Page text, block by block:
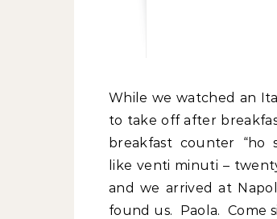
While we watched an Italian game show, we packed. So it was extra easy the next morning
to take off after
breakfast counter “ho
like venti minuti –
and we arrived at
found us. Paola. Come